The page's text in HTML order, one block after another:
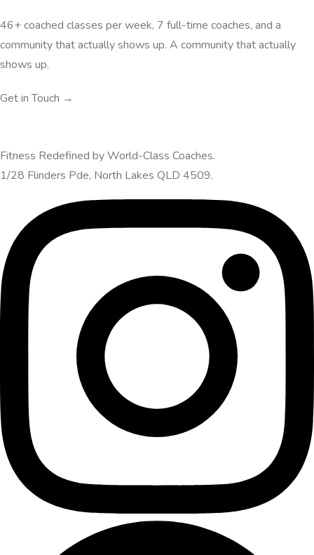
46+ coached classes per week, 7 full-time coaches, and a
community that actually shows up. A community that actually
shows up.
Get in Touch →
Fitness Redefined by World-Class Coaches.
1/28 Flinders Pde, North Lakes QLD 4509.